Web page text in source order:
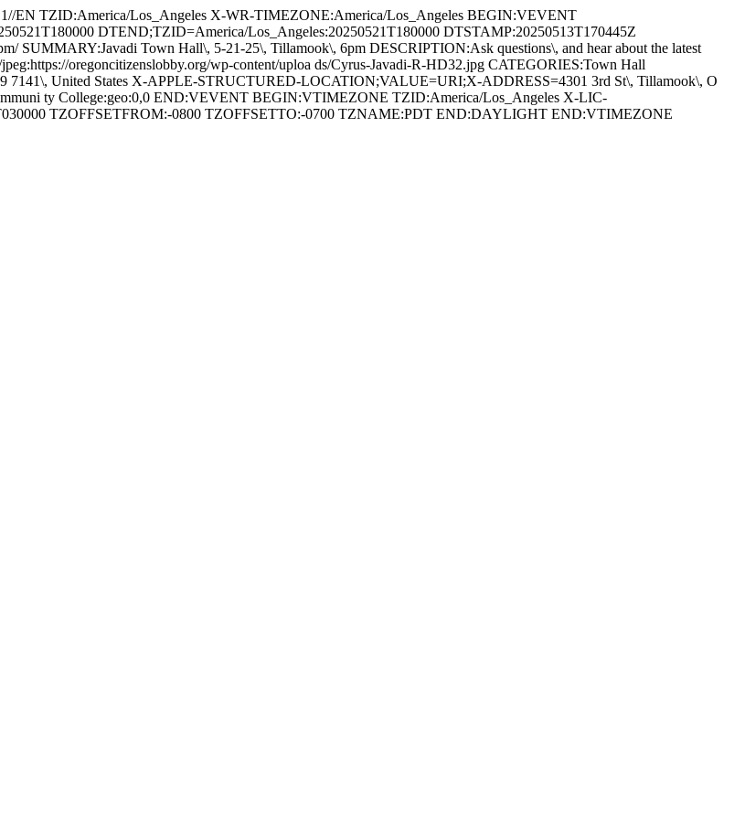
EN TZID:America/Los_Angeles X-WR-TIMEZONE:America/Los_Angeles BEGIN:VEVENT
DTEND;TZID=America/Los_Angeles:20250521T180000 DTSTAMP:20250513T170445Z
SUMMARY:Javadi Town Hall\, 5-21-25\, Tillamook\, 6pm DESCRIPTION:Ask questions\, and hear about the latest
oregoncitizenslobby.org/wp-content/uploa ds/Cyrus-Javadi-R-HD32.jpg CATEGORIES:Town Hall
7141\, United States X-APPLE-STRUCTURED-LOCATION;VALUE=URI;X-ADDRESS=4301 3rd St\, Tillamook\, O
ty College:geo:0,0 END:VEVENT BEGIN:VTIMEZONE TZID:America/Los_Angeles X-LIC-
TZOFFSETFROM:-0800 TZOFFSETTO:-0700 TZNAME:PDT END:DAYLIGHT END:VTIMEZONE